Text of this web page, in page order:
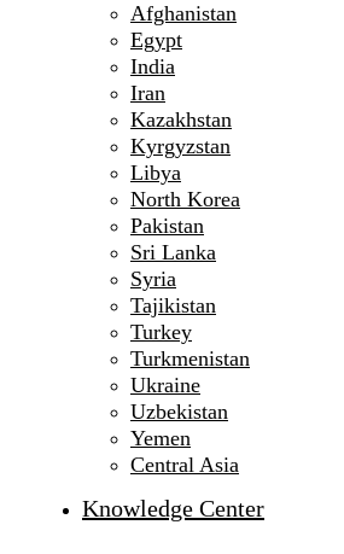
Afghanistan
Egypt
India
Iran
Kazakhstan
Kyrgyzstan
Libya
North Korea
Pakistan
Sri Lanka
Syria
Tajikistan
Turkey
Turkmenistan
Ukraine
Uzbekistan
Yemen
Central Asia
Knowledge Center